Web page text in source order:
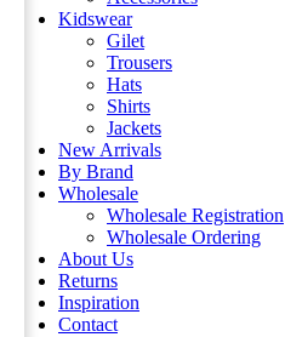
Kidswear
Gilet
Trousers
Hats
Shirts
Jackets
New Arrivals
By Brand
Wholesale
Wholesale Registration
Wholesale Ordering
About Us
Returns
Inspiration
Contact